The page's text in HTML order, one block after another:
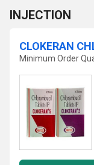
INJECTION
CLOKERAN
Minimum Order